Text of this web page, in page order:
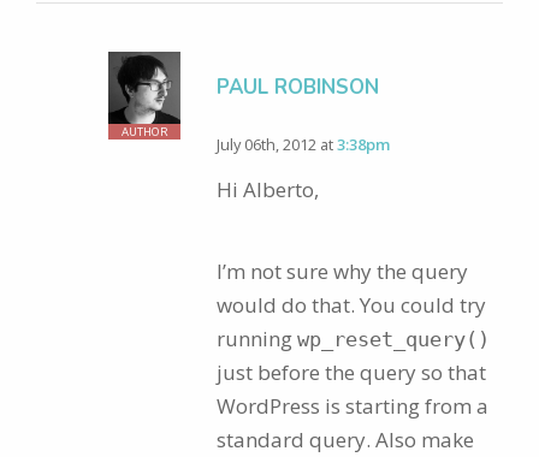
AUTHOR
PAUL ROBINSON
July 06th, 2012 at3:38pm
Hi Alberto,
I’m not sure why the query
would do that. You could try
running wp_reset_query()
just before the query so that
WordPress is starting from a
standard query. Also make